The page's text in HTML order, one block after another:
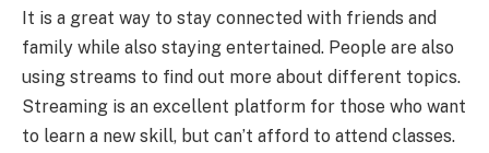
It is a great way to stay connected with friends and
family while also staying entertained. People are also
using streams to find out more about different topics.
Streaming is an excellent platform for those who want
to learn a new skill, but can’t afford to attend classes.